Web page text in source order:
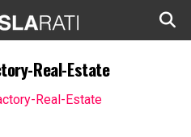
Real-Estate